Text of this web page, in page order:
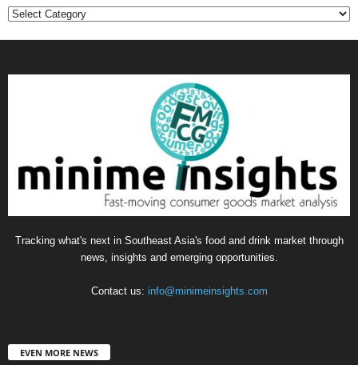
Categories
Tracking what's next in Southeast Asia's food and drink market through
news, insights and emerging opportunities.
Contact us: info@minimeinsights.com
EVEN MORE NEWS